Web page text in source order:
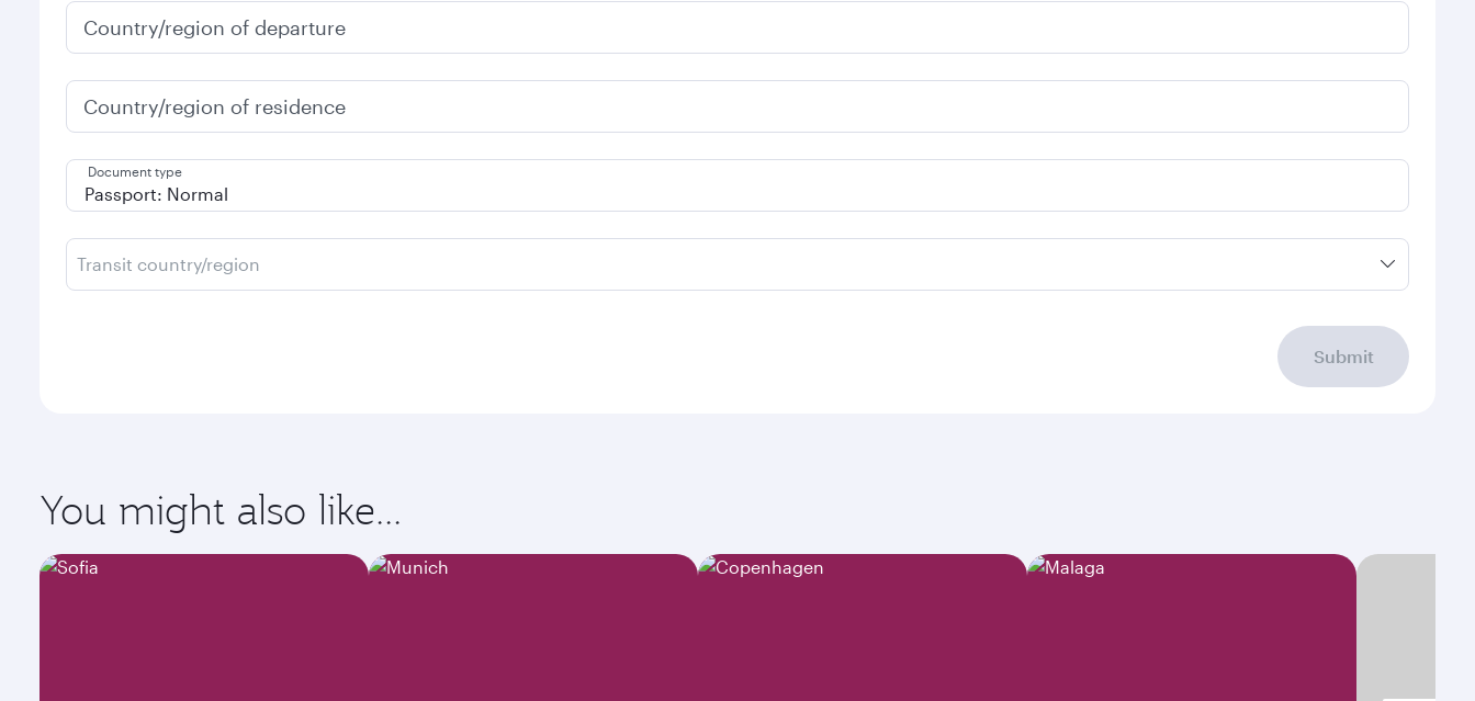
Country/region of departure
Country/region of residence
Document type
Transit country/region
Submit
You might also like...